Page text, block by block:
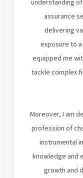
understanding
assurance
delivering
exposure to
equipped me
tackle complex
Moreover, I am
profession of
instrumental
knowledge and
growth and